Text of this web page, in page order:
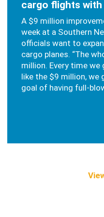
cargo flights
A $9 million
week at a Southern
officials want to
cargo planes. “The
million. Every time we
like the $9 million,
goal of having full-